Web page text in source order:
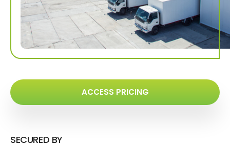
ACCESS PRICING
SECURED BY